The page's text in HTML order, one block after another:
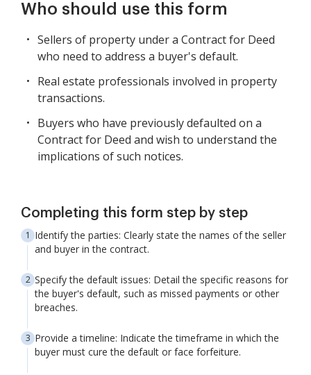
Who should use this form
Sellers of property under a Contract for Deed
who need to address a buyer's default.
Real estate professionals involved in property
transactions.
Buyers who have previously defaulted on a
Contract for Deed and wish to understand the
implications of such notices.
Completing this form step by step
Identify the parties: Clearly state the names of the seller
and buyer in the contract.
Specify the default issues: Detail the specific reasons for
the buyer's default, such as missed payments or other
breaches.
Provide a timeline: Indicate the timeframe in which the
buyer must cure the default or face forfeiture.